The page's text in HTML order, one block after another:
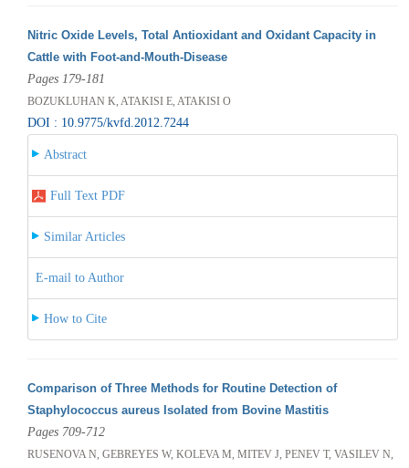
Nitric Oxide Levels, Total Antioxidant and Oxidant Capacity in
Cattle with Foot-and-Mouth-Disease
Pages 179-181
BOZUKLUHAN K, ATAKISI E, ATAKISI O
DOI : 10.9775/kvfd.2012.7244
Abstract
Full Text PDF
Similar Articles
E-mail to Author
How to Cite
Comparison of Three Methods for Routine Detection of
Staphylococcus aureus Isolated from Bovine Mastitis
Pages 709-712
RUSENOVA N, GEBREYES W, KOLEVA M, MITEV J, PENEV T, VASILEV N,